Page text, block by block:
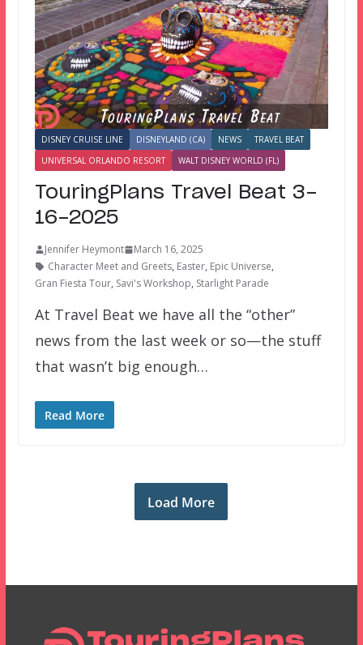
DISNEY CRUISE LINE DISNEYLAND (CA) NEWS
TRAVEL BEAT
UNIVERSAL ORLANDO RESORT
WALT DISNEY WORLD (FL)
TouringPlans Travel Beat 3-
16-2025
Jennifer Heymont
March 16, 2025
Character Meet and Greets, Easter, Epic Universe,
Gran Fiesta Tour, Savi's Workshop, Starlight Parade
At Travel Beat we have all the “other”
news from the last week or so—the stuff
that wasn’t big enough…
Read More
Load More